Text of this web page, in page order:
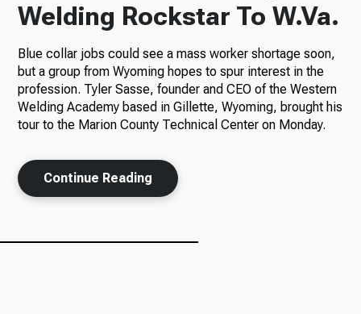
Podcasts
News
About Us
Welding Rockstar To W.Va.
Blue collar jobs could see a mass worker shortage soon,
but a group from Wyoming hopes to spur interest in the
profession. Tyler Sasse, founder and CEO of the Western
Welding Academy based in Gillette, Wyoming, brought his
tour to the Marion County Technical Center on Monday.
Continue Reading